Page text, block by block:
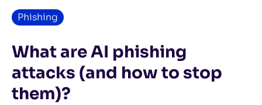
Phishing
What are AI phishing
attacks (and how to stop
them)?